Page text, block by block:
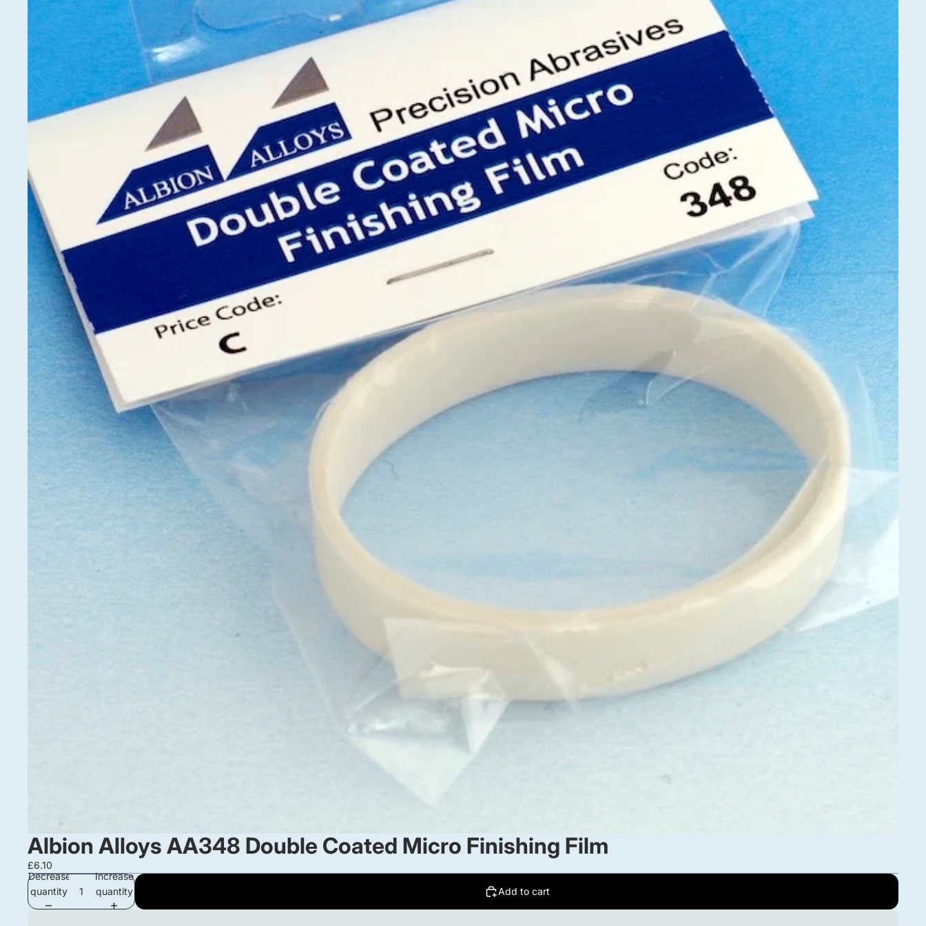
Albion Alloys AA348 Double Coated Micro Finishing Film
£6.10
Decrease
quantity
Increase
quantity
Add to cart